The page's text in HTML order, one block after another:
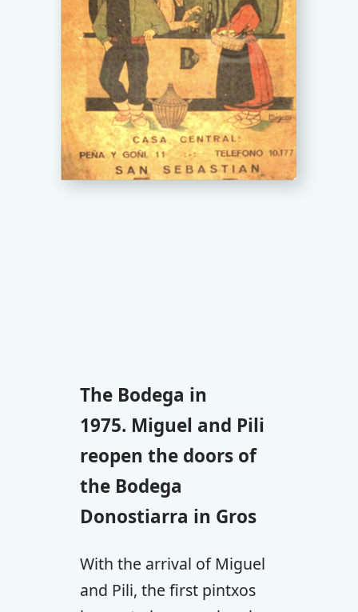
The Bodega in
1975. Miguel and Pili
reopen the doors of
the Bodega
Donostiarra in Gros
With the arrival of Miguel
and Pili, the first pintxos